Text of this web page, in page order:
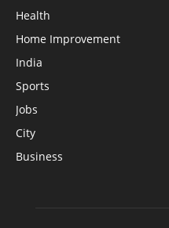
Health
Home Improvement
India
Sports
Jobs
City
Business